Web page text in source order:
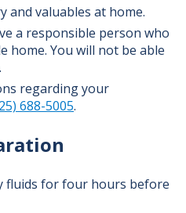
and valuables at home.
a responsible person who
home. You will not be able
regarding your
688-5005.
fluids for four hours before